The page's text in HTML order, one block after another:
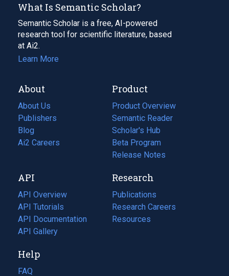
What Is Semantic Scholar?
Semantic Scholar is a free, AI-powered
research tool for scientific literature, based
at Ai2.
Learn More
About
About Us
Publishers
Blog
(opens
in
tab)
Ai2 Careers
(opens
new
tab)
Product
Product Overview
Semantic Reader
Scholar's Hub
Beta Program
Release Notes
API
API Overview
API Tutorials
API Documentation
(opens
in
new
tab)
API Gallery
Research
Publications
(opens
in
a
Research Careers
(opens
in
Resources
(opens
Help
FAQ